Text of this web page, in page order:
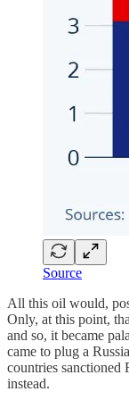
Source
All this oil would,
Only, at this point,
and so, it became
came to plug a
countries sanctioned
instead.